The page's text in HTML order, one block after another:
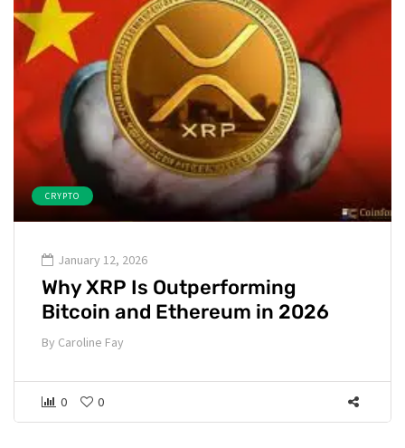
CRYPTO
January 12, 2026
Why XRP Is Outperforming
Bitcoin and Ethereum in 2026
By Caroline Fay
0 0